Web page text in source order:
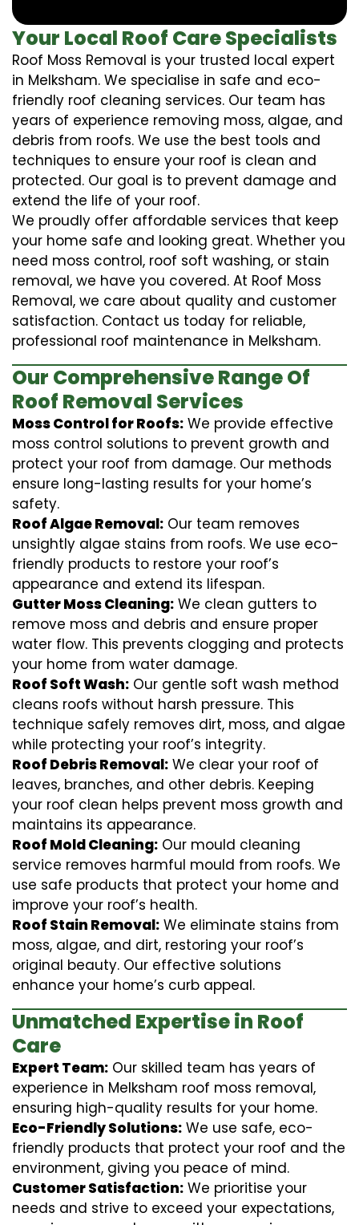
Your Local Roof Care Specialists
Roof Moss Removal is your trusted local expert
in Melksham. We specialise in safe and eco-
friendly roof cleaning services. Our team has
years of experience removing moss, algae, and
debris from roofs. We use the best tools and
techniques to ensure your roof is clean and
protected. Our goal is to prevent damage and
extend the life of your roof.
We proudly offer affordable services that keep
your home safe and looking great. Whether you
need moss control, roof soft washing, or stain
removal, we have you covered. At Roof Moss
Removal, we care about quality and customer
satisfaction. Contact us today for reliable,
professional roof maintenance in Melksham.
Our Comprehensive Range Of
Roof Removal Services
Moss Control for Roofs: We provide effective
moss control solutions to prevent growth and
protect your roof from damage. Our methods
ensure long-lasting results for your home’s
safety.
Roof Algae Removal: Our team removes
unsightly algae stains from roofs. We use eco-
friendly products to restore your roof’s
appearance and extend its lifespan.
Gutter Moss Cleaning: We clean gutters to
remove moss and debris and ensure proper
water flow. This prevents clogging and protects
your home from water damage.
Roof Soft Wash: Our gentle soft wash method
cleans roofs without harsh pressure. This
technique safely removes dirt, moss, and algae
while protecting your roof’s integrity.
Roof Debris Removal: We clear your roof of
leaves, branches, and other debris. Keeping
your roof clean helps prevent moss growth and
maintains its appearance.
Roof Mold Cleaning: Our mould cleaning
service removes harmful mould from roofs. We
use safe products that protect your home and
improve your roof’s health.
Roof Stain Removal: We eliminate stains from
moss, algae, and dirt, restoring your roof’s
original beauty. Our effective solutions
enhance your home’s curb appeal.
Unmatched Expertise in Roof
Care
Expert Team: Our skilled team has years of
experience in Melksham roof moss removal,
ensuring high-quality results for your home.
Eco-Friendly Solutions: We use safe, eco-
friendly products that protect your roof and the
environment, giving you peace of mind.
Customer Satisfaction: We prioritise your
needs and strive to exceed your expectations,